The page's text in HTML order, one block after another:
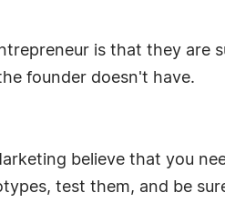
is that they are
founder doesn't have.
believe that you
test them, and be